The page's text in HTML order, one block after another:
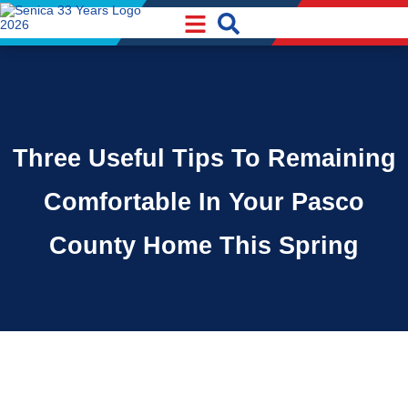
Skip
to
Content
Skip
to
navigation
Three Useful Tips To Remaining
Comfortable In Your Pasco
County Home This Spring